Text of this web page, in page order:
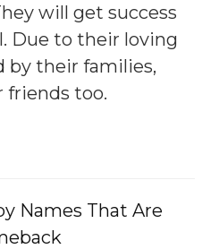
will get success
Due to their loving
by their families,
friends too.
Names That Are